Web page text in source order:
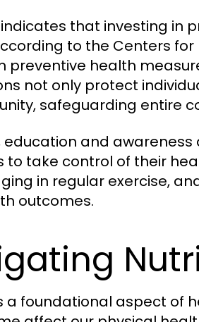
that investing in
to the Centers for
preventive health
not only protect
safeguarding entire
education and
to take control of their
in regular exercise,
outcomes.
a foundational aspect of